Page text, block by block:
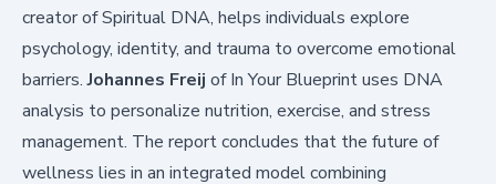
creator of Spiritual DNA, helps individuals explore
psychology, identity, and trauma to overcome emotional
barriers.Johannes Freij of In Your Blueprint uses DNA
analysis to personalize nutrition, exercise, and stress
management. The report concludes that the future of
wellness lies in an integrated model combining